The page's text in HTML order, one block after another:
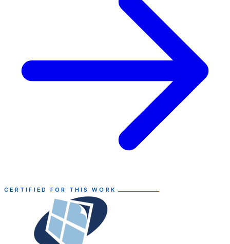
CERTIFIED FOR THIS WORK